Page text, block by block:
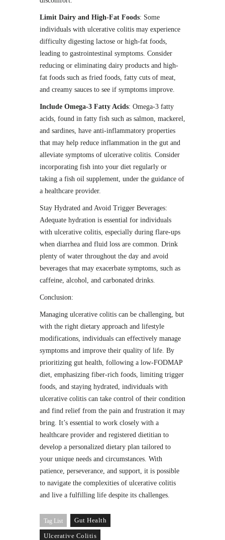
Limit Dairy and High-Fat Foods: Some
individuals with ulcerative colitis may experience
difficulty digesting lactose or high-fat foods,
leading to gastrointestinal symptoms. Consider
reducing or eliminating dairy products and high-
fat foods such as fried foods, fatty cuts of meat,
and creamy sauces to see if symptoms improve.
Include Omega-3 Fatty Acids: Omega-3 fatty
acids, found in fatty fish such as salmon, mackerel,
and sardines, have anti-inflammatory properties
that may help reduce inflammation in the gut and
alleviate symptoms of ulcerative colitis. Consider
incorporating fish into your diet regularly or
taking a fish oil supplement, under the guidance of
a healthcare provider.
Stay Hydrated and Avoid Trigger Beverages:
Adequate hydration is essential for individuals
with ulcerative colitis, especially during flare-ups
when diarrhea and fluid loss are common. Drink
plenty of water throughout the day and avoid
beverages that may exacerbate symptoms, such as
caffeine, alcohol, and carbonated drinks.
Conclusion:
Managing ulcerative colitis can be challenging, but
with the right dietary approach and lifestyle
modifications, individuals can effectively manage
symptoms and improve their quality of life. By
prioritizing gut health, following a low-FODMAP
diet, emphasizing fiber-rich foods, limiting trigger
foods, and staying hydrated, individuals with
ulcerative colitis can take control of their condition
and find relief from the pain and frustration it may
bring. It’s essential to work closely with a
healthcare provider and registered dietitian to
develop a personalized dietary plan tailored to
your unique needs and circumstances. With
patience, perseverance, and support, it is possible
to navigate the complexities of ulcerative colitis
and live a fulfilling life despite its challenges.
Tag List Gut Health
Ulcerative Colitis